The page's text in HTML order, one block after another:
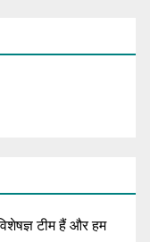
टीम हैं और हम